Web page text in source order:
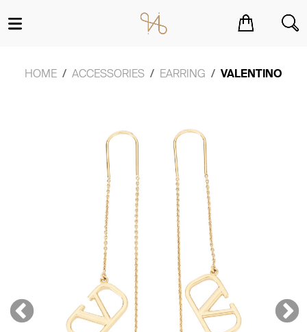
HOME ACCESSORIES EARRING VALENTINO